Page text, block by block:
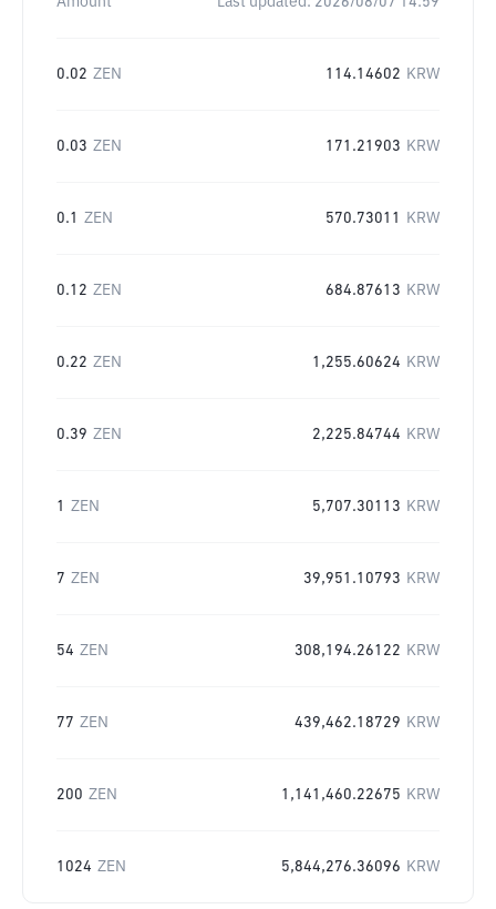
0.02 ZEN 114.14602 KRW
0.03 ZEN 171.21903 KRW
0.1 ZEN 570.73011 KRW
0.12 ZEN 684.87613 KRW
0.22 ZEN 1,255.60624 KRW
0.39 ZEN 2,225.84744 KRW
1 ZEN 5,707.30113 KRW
7 ZEN 39,951.10793 KRW
54 ZEN 308,194.26122 KRW
77 ZEN 439,462.18729 KRW
200 ZEN 1,141,460.22675 KRW
1024 ZEN 5,844,276.36096 KRW